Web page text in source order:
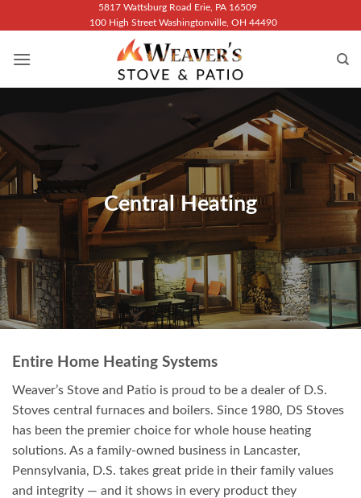
to
5817 Wattsburg Road Erie, PA 16509
100 High Street Washingtonville, OH 44490
Central Heating
Entire Home Heating Systems
Weaver’s Stove and Patio is proud to be a dealer of D.S.
Stoves central furnaces and boilers. Since 1980, DS Stoves
has been the premier choice for whole house heating
solutions. As a family-owned business in Lancaster,
Pennsylvania, D.S. takes great pride in their family values
and integrity — and it shows in every product they